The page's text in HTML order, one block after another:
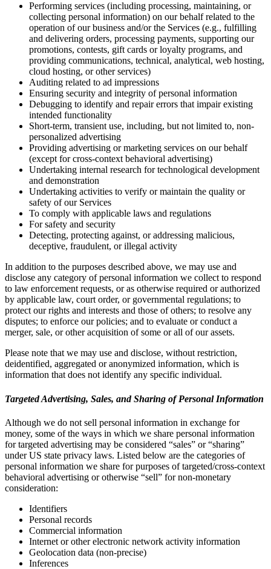
Performing services (including processing, maintaining, or
collecting personal information) on our behalf related to the
operation of our business and/or the Services (e.g., fulfilling
and delivering orders, processing payments, supporting our
promotions, contests, gift cards or loyalty programs, and
providing communications, technical, analytical, web hosting,
cloud hosting, or other services)
Auditing related to ad impressions
Ensuring security and integrity of personal information
Debugging to identify and repair errors that impair existing
intended functionality
Short-term, transient use, including, but not limited to, non-
personalized advertising
Providing advertising or marketing services on our behalf
(except for cross-context behavioral advertising)
Undertaking internal research for technological development
and demonstration
Undertaking activities to verify or maintain the quality or
safety of our Services
To comply with applicable laws and regulations
For safety and security
Detecting, protecting against, or addressing malicious,
deceptive, fraudulent, or illegal activity
In addition to the purposes described above, we may use and
disclose any category of personal information we collect to respond
to law enforcement requests, or as otherwise required or authorized
by applicable law, court order, or governmental regulations; to
protect our rights and interests and those of others; to resolve any
disputes; to enforce our policies; and to evaluate or conduct a
merger, sale, or other acquisition of some or all of our assets.
Please note that we may use and disclose, without restriction,
deidentified, aggregated or anonymized information, which is
information that does not identify any specific individual.
Targeted Advertising, Sales, and Sharing of Personal Information
Although we do not sell personal information in exchange for
money, some of the ways in which we share personal information
for targeted advertising may be considered “sales” or “sharing”
under US state privacy laws. Listed below are the categories of
personal information we share for purposes of targeted/cross-context
behavioral advertising or otherwise “sell” for non-monetary
consideration:
Identifiers
Personal records
Commercial information
Internet or other electronic network activity information
Geolocation data (non-precise)
Inferences